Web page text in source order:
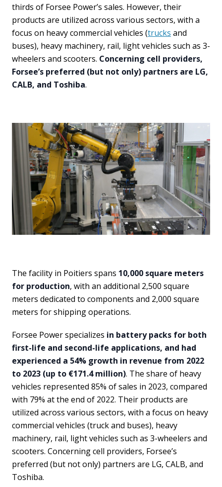
thirds of Forsee Power’s sales. However, their
products are utilized across various sectors, with a
focus on heavy commercial vehicles (trucks and
buses), heavy machinery, rail, light vehicles such as 3-
wheelers and scooters. Concerning cell providers,
Forsee’s preferred (but not only) partners are LG,
CALB, and Toshiba.
The facility in Poitiers spans 10,000 square meters
for production, with an additional 2,500 square
meters dedicated to components and 2,000 square
meters for shipping operations.
Forsee Power specializes in battery packs for both
first-life and second-life applications, and had
experienced a 54% growth in revenue from 2022
to 2023 (up to €171.4 million). The share of heavy
vehicles represented 85% of sales in 2023, compared
with 79% at the end of 2022. Their products are
utilized across various sectors, with a focus on heavy
commercial vehicles (truck and buses), heavy
machinery, rail, light vehicles such as 3-wheelers and
scooters. Concerning cell providers, Forsee’s
preferred (but not only) partners are LG, CALB, and
Toshiba.